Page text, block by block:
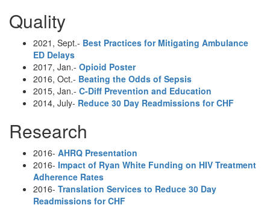
Quality
2021, Sept.- Best Practices for Mitigating Ambulance
ED Delays
2017, Jan.- Opioid Poster
2016, Oct.- Beating the Odds of Sepsis
2015, Jan.- C-Diff Prevention and Education
2014, July- Reduce 30 Day Readmissions for CHF
Research
2016- AHRQ Presentation
2016- Impact of Ryan White Funding on HIV Treatment
Adherence Rates
2016- Translation Services to Reduce 30 Day
Readmissions for CHF